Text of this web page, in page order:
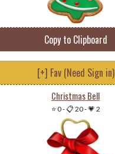
Copy to Clipboard
[+] Fav (Need Sign in)
Christmas Bell
⭐ 0-📋 20-💗 2